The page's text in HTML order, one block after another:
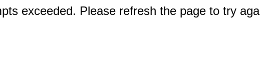
exceeded. Please refresh the page to try